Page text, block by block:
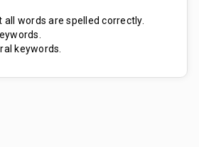
all words are spelled correctly.
keywords.